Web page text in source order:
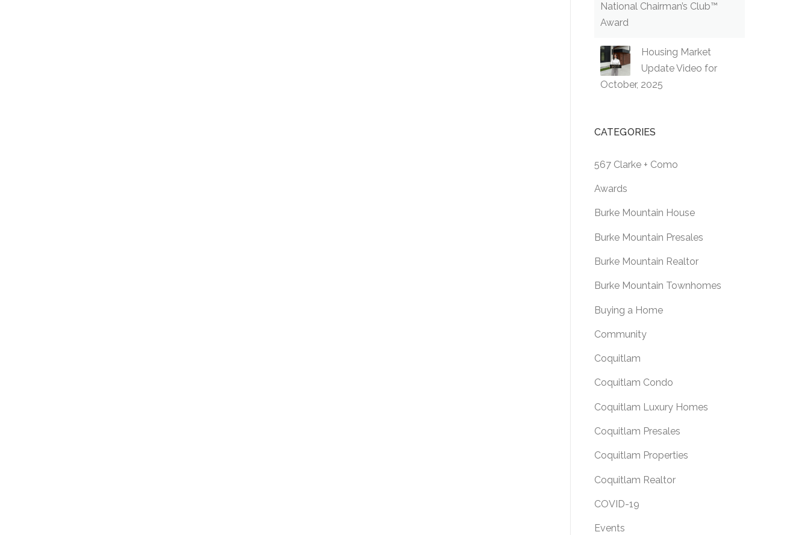
National Chairman’s Club™
Award
Housing Market
Update Video for
October, 2025
CATEGORIES
567 Clarke + Como
Awards
Burke Mountain House
Burke Mountain Presales
Burke Mountain Realtor
Burke Mountain Townhomes
Buying a Home
Community
Coquitlam
Coquitlam Condo
Coquitlam Luxury Homes
Coquitlam Presales
Coquitlam Properties
Coquitlam Realtor
COVID-19
Events